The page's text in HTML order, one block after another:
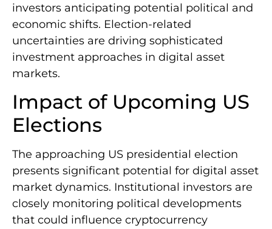
investors anticipating potential political and
economic shifts. Election-related
uncertainties are driving sophisticated
investment approaches in digital asset
markets.
Impact of Upcoming US
Elections
The approaching US presidential election
presents significant potential for digital asset
market dynamics. Institutional investors are
closely monitoring political developments
that could influence cryptocurrency